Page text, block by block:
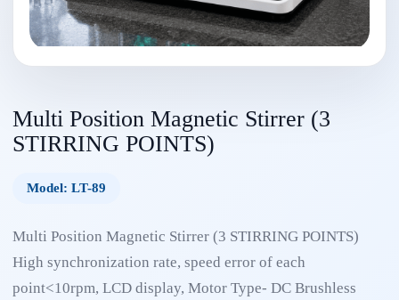
Multi Position Magnetic Stirrer (3
STIRRING POINTS)
Model: LT-89
Multi Position Magnetic Stirrer (3 STIRRING POINTS)
High synchronization rate, speed error of each
point<10rpm, LCD display, Motor Type- DC Brushless